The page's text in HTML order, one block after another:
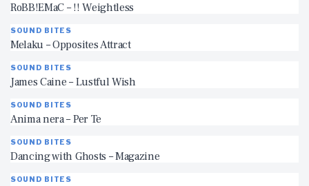
RoBB!EMaC – !! Weightless
SOUND BITES
Melaku – Opposites Attract
SOUND BITES
James Caine – Lustful Wish
SOUND BITES
Anima nera – Per Te
SOUND BITES
Dancing with Ghosts – Magazine
SOUND BITES